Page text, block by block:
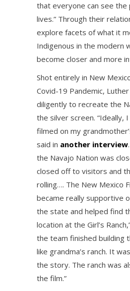
that everyone can see the
lives.” Through their
explore facets of what it
Indigenous in the modern
become closer and more
Shot entirely in New
Covid-19 Pandemic,
diligently to recreate the
the silver screen. “Ideally,
filmed on my
said in another interview
the Navajo Nation was
closed off to visitors and
rolling…. The New Mexico
became really supportive
the state and helped find
location at the Girl’s
the team finished building
like grandma’s ranch. It
the story. The ranch was
the film.”